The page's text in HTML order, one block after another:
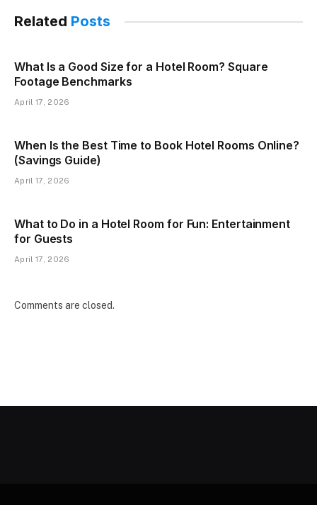
Related Posts
What Is a Good Size for a Hotel Room? Square
Footage Benchmarks
April 17, 2026
When Is the Best Time to Book Hotel Rooms Online?
(Savings Guide)
April 17, 2026
What to Do in a Hotel Room for Fun: Entertainment
for Guests
April 17, 2026
Comments are closed.